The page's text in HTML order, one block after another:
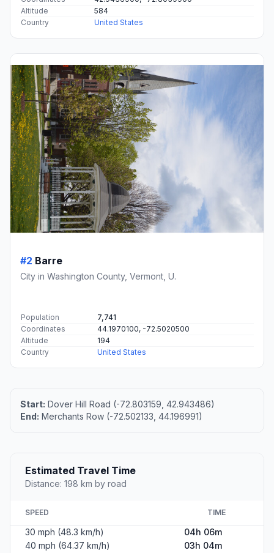
Altitude
584
Country
United States
#2 Barre
City in Washington County, Vermont, U.
Population
7,741
Coordinates
44.1970100, -72.5020500
Altitude
194
Country
United States
Start: Dover Hill Road (-72.803159, 42.943486)
End: Merchants Row (-72.502133, 44.196991)
Estimated Travel Time
Distance: 198 km by road
SPEED TIME
30 mph (48.3 km/h)
04h 06m
40 mph (64.37 km/h)
03h 04m